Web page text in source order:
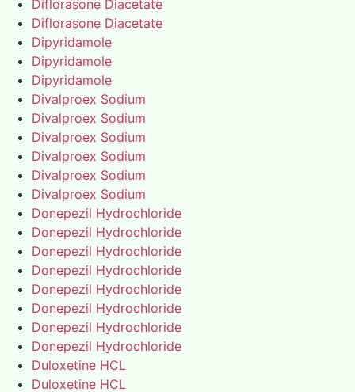
Diflorasone Diacetate
Diflorasone Diacetate
Dipyridamole
Dipyridamole
Dipyridamole
Divalproex Sodium
Divalproex Sodium
Divalproex Sodium
Divalproex Sodium
Divalproex Sodium
Divalproex Sodium
Donepezil Hydrochloride
Donepezil Hydrochloride
Donepezil Hydrochloride
Donepezil Hydrochloride
Donepezil Hydrochloride
Donepezil Hydrochloride
Donepezil Hydrochloride
Donepezil Hydrochloride
Duloxetine HCL
Duloxetine HCL